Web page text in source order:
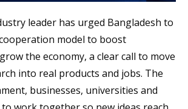
leader has urged Bangladesh to
model to boost
the economy, a clear call to move
into real products and jobs. The
businesses, universities and